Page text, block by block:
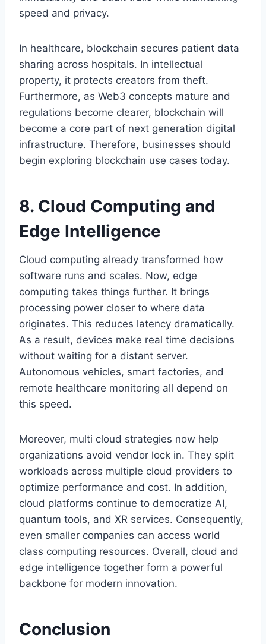
speed and privacy.
In healthcare, blockchain secures patient data
sharing across hospitals. In intellectual
property, it protects creators from theft.
Furthermore, as Web3 concepts mature and
regulations become clearer, blockchain will
become a core part of next generation digital
infrastructure. Therefore, businesses should
begin exploring blockchain use cases today.
8. Cloud Computing and
Edge Intelligence
Cloud computing already transformed how
software runs and scales. Now, edge
computing takes things further. It brings
processing power closer to where data
originates. This reduces latency dramatically.
As a result, devices make real time decisions
without waiting for a distant server.
Autonomous vehicles, smart factories, and
remote healthcare monitoring all depend on
this speed.
Moreover, multi cloud strategies now help
organizations avoid vendor lock in. They split
workloads across multiple cloud providers to
optimize performance and cost. In addition,
cloud platforms continue to democratize AI,
quantum tools, and XR services. Consequently,
even smaller companies can access world
class computing resources. Overall, cloud and
edge intelligence together form a powerful
backbone for modern innovation.
Conclusion